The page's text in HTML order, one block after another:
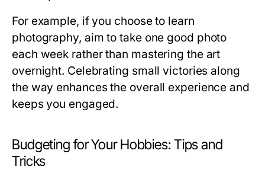
For example, if you choose to learn
photography, aim to take one good photo
each week rather than mastering the art
overnight. Celebrating small victories along
the way enhances the overall experience and
keeps you engaged.
Budgeting for Your Hobbies: Tips and
Tricks